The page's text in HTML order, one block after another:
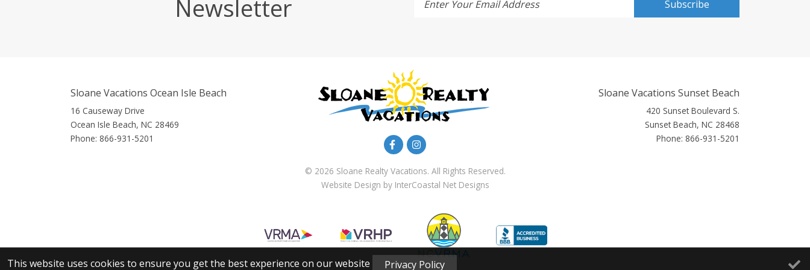
Newsletter Enter Your Email Address Subscribe
Sloane Vacations Ocean Isle Beach
16 Causeway Drive
Ocean Isle Beach, NC 28469
Phone: 866-931-5201
Sloane Vacations Sunset Beach
420 Sunset Boulevard S.
Sunset Beach, NC 28468
Phone: 866-931-5201
© 2026 Sloane Realty Vacations. All Rights Reserved.
Website Design by InterCoastal Net Designs
This website uses cookies to ensure you get the best experience on our website Privacy Policy